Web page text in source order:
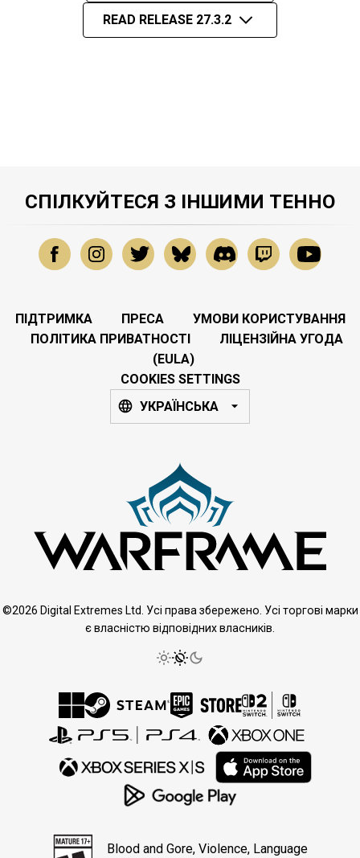
READ RELEASE 27.3.2
СПІЛКУЙТЕСЯ З ІНШИМИ ТЕННО
ПІДТРИМКА ПРЕСА
УМОВИ КОРИСТУВАННЯ
ПОЛІТИКА ПРИВАТНОСТІ
ЛІЦЕНЗІЙНА УГОДА
(EULA)
COOKIES SETTINGS
УКРАЇНСЬКА
©2026 Digital Extremes Ltd. Усі права збережено. Усі торгові марки
є власністю відповідних власників.
Blood and Gore, Violence, Language